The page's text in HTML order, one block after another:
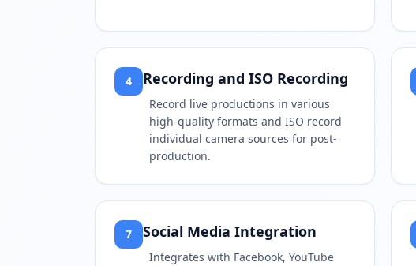
4 Recording and ISO Recording
Record live productions in various
high-quality formats and ISO record
individual camera sources for post-
production.
7 Social Media Integration
Integrates with Facebook, YouTube